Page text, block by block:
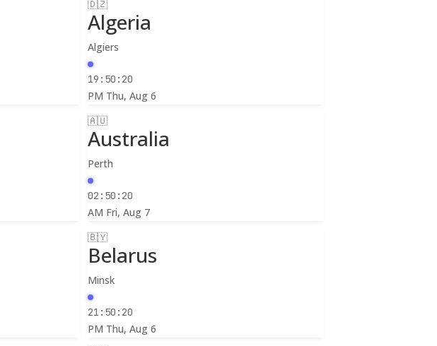
🇩🇿
Algeria
Algiers
19:50:22
PM Thu, Aug 6
🇦🇺
Australia
Perth
02:50:22
AM Fri, Aug 7
🇧🇾
Belarus
Minsk
21:50:22
PM Thu, Aug 6